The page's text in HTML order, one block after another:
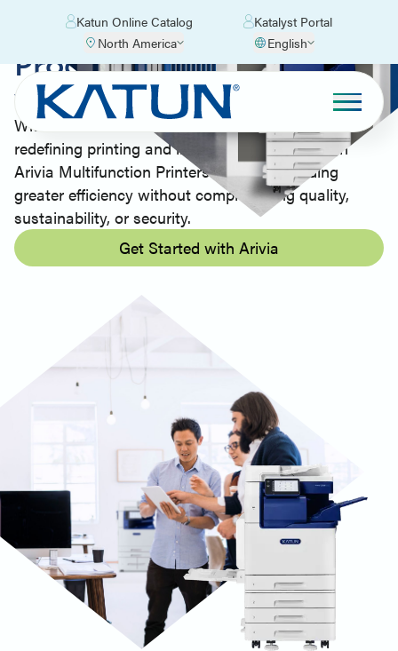
Katun Online Catalog
Katalyst Portal
North America
English
Productivity Made Easy
with Arivia MFPs
With decades of industry experience, Katun is
redefining printing and imaging technology with
Arivia Multifunction Printers (MFPs), providing
greater efficiency without compromising quality,
sustainability, or security.
Get Started with Arivia